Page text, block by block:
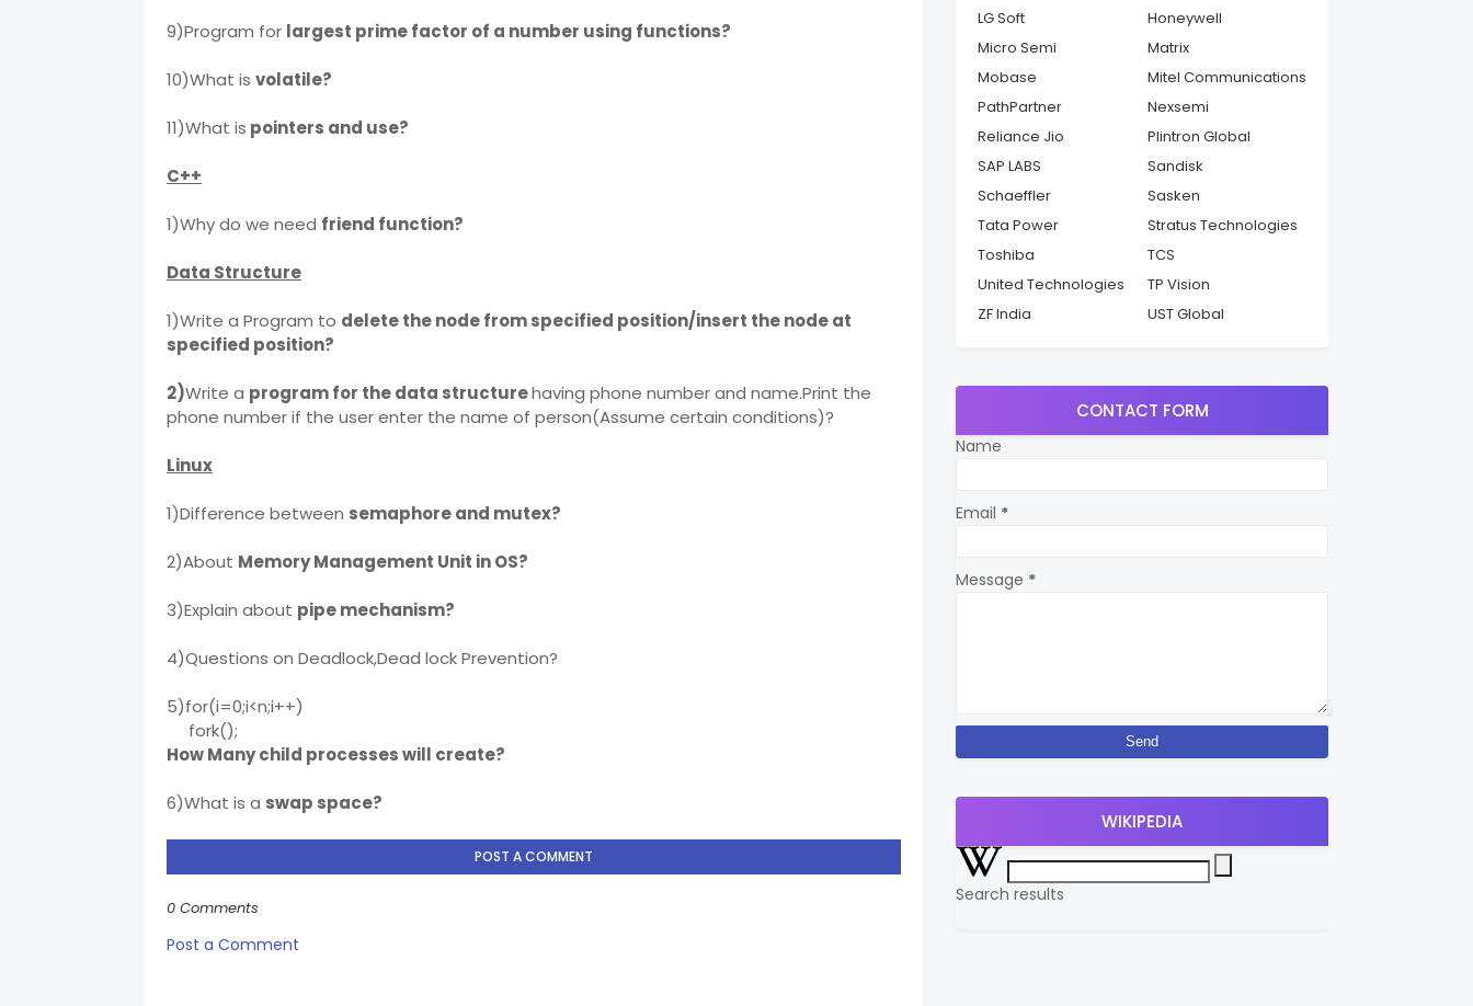
9)Program for largest prime factor of a number using functions?
10)What is volatile?
11)What is pointers and use?
C++
1)Why do we need friend function?
Data Structure
1)Write a Program to delete the node from specified position/insert the node at
specified position?
2)Write a program for the data structurehaving phone number and name.Print the
phone number if the user enter the name of person(Assume certain conditions)?
Linux
1)Difference between semaphore and mutex?
2)About Memory Management Unit in OS?
3)Explain about pipe mechanism?
4)Questions on Deadlock,Dead lock Prevention?
5)for(i=0;i<n;i++)
fork();
How Many child processes will create?
6)What is a swap space?
POST A COMMENT
0 Comments
Post a Comment
Honeywell
LG Soft
Matrix
Micro Semi
Mitel Communications
Mobase
Nexsemi
PathPartner
Plintron Global
Reliance Jio
Sandisk
SAP LABS
Sasken
Schaeffler
Stratus Technologies
Tata Power
TCS
Toshiba
TP Vision
United Technologies
UST Global
ZF India
CONTACT FORM
Name
Email *
Message *
WIKIPEDIA
Search results